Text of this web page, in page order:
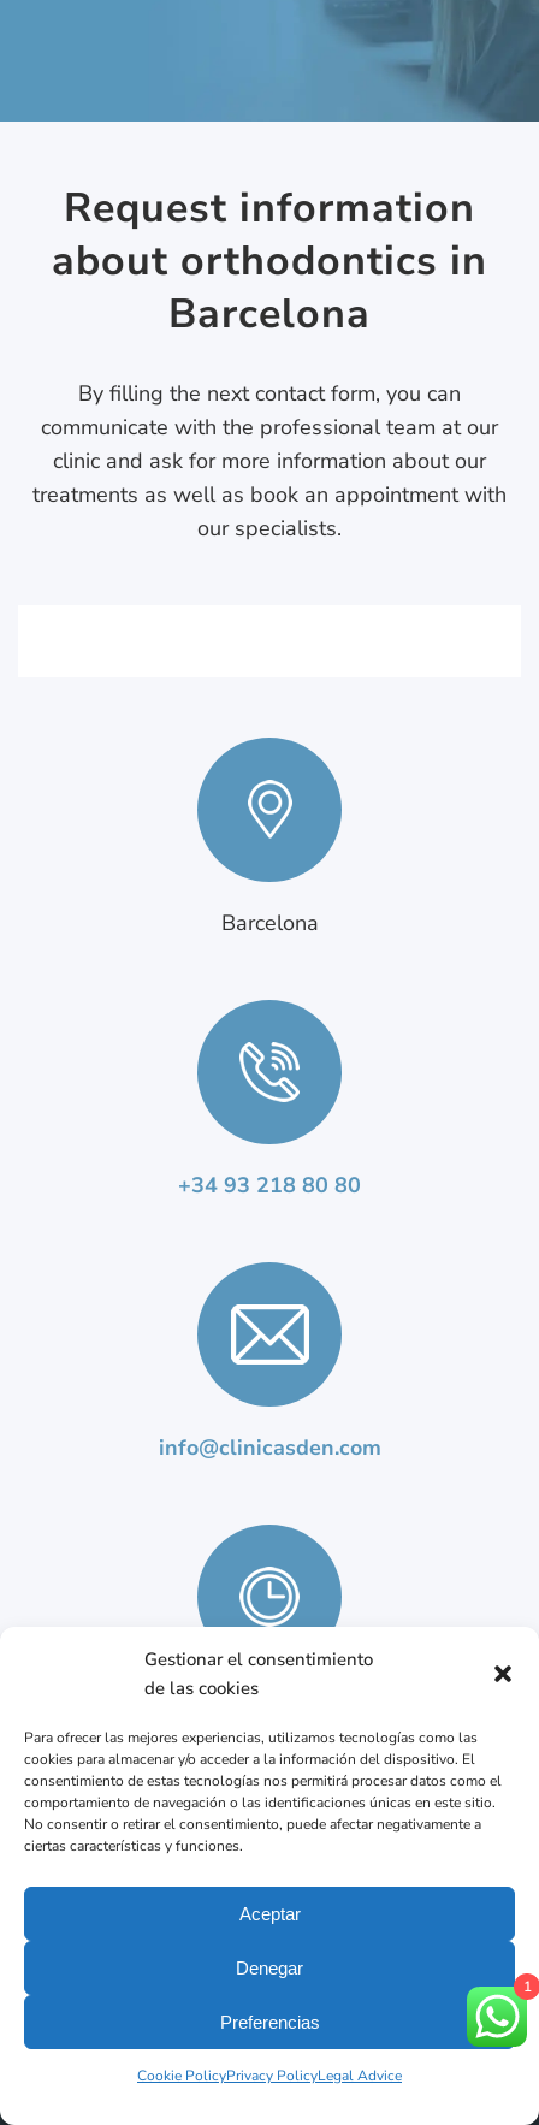
Gestionar el consentimiento
de las cookies
Para ofrecer las mejores experiencias, utilizamos tecnologías como las
cookies para almacenar y/o acceder a la información del dispositivo. El
consentimiento de estas tecnologías nos permitirá procesar datos como el
comportamiento de navegación o las identificaciones únicas en este sitio.
No consentir o retirar el consentimiento, puede afectar negativamente a
ciertas características y funciones.
Aceptar
Denegar
Preferencias
Cookie PolicyPrivacy PolicyLegal Advice
Request information
about orthodontics in
Barcelona
By filling the next contact form, you can
communicate with the professional team at our
clinic and ask for more information about our
treatments as well as book an appointment with
our specialists.
Barcelona
+34 93 218 80 80
info@clinicasden.com
Your dental Clinic in Barcelona.
The best result begins with diagnosis precise.
1